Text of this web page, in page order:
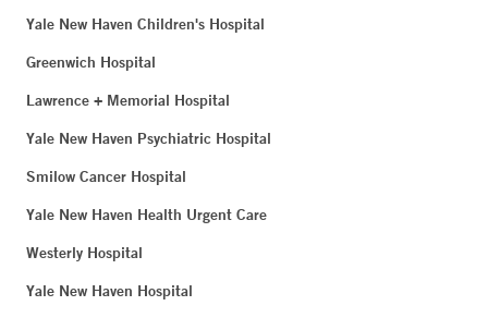
Yale New Haven Children's Hospital
Greenwich Hospital
Lawrence + Memorial Hospital
Yale New Haven Psychiatric Hospital
Smilow Cancer Hospital
Yale New Haven Health Urgent Care
Westerly Hospital
Yale New Haven Hospital